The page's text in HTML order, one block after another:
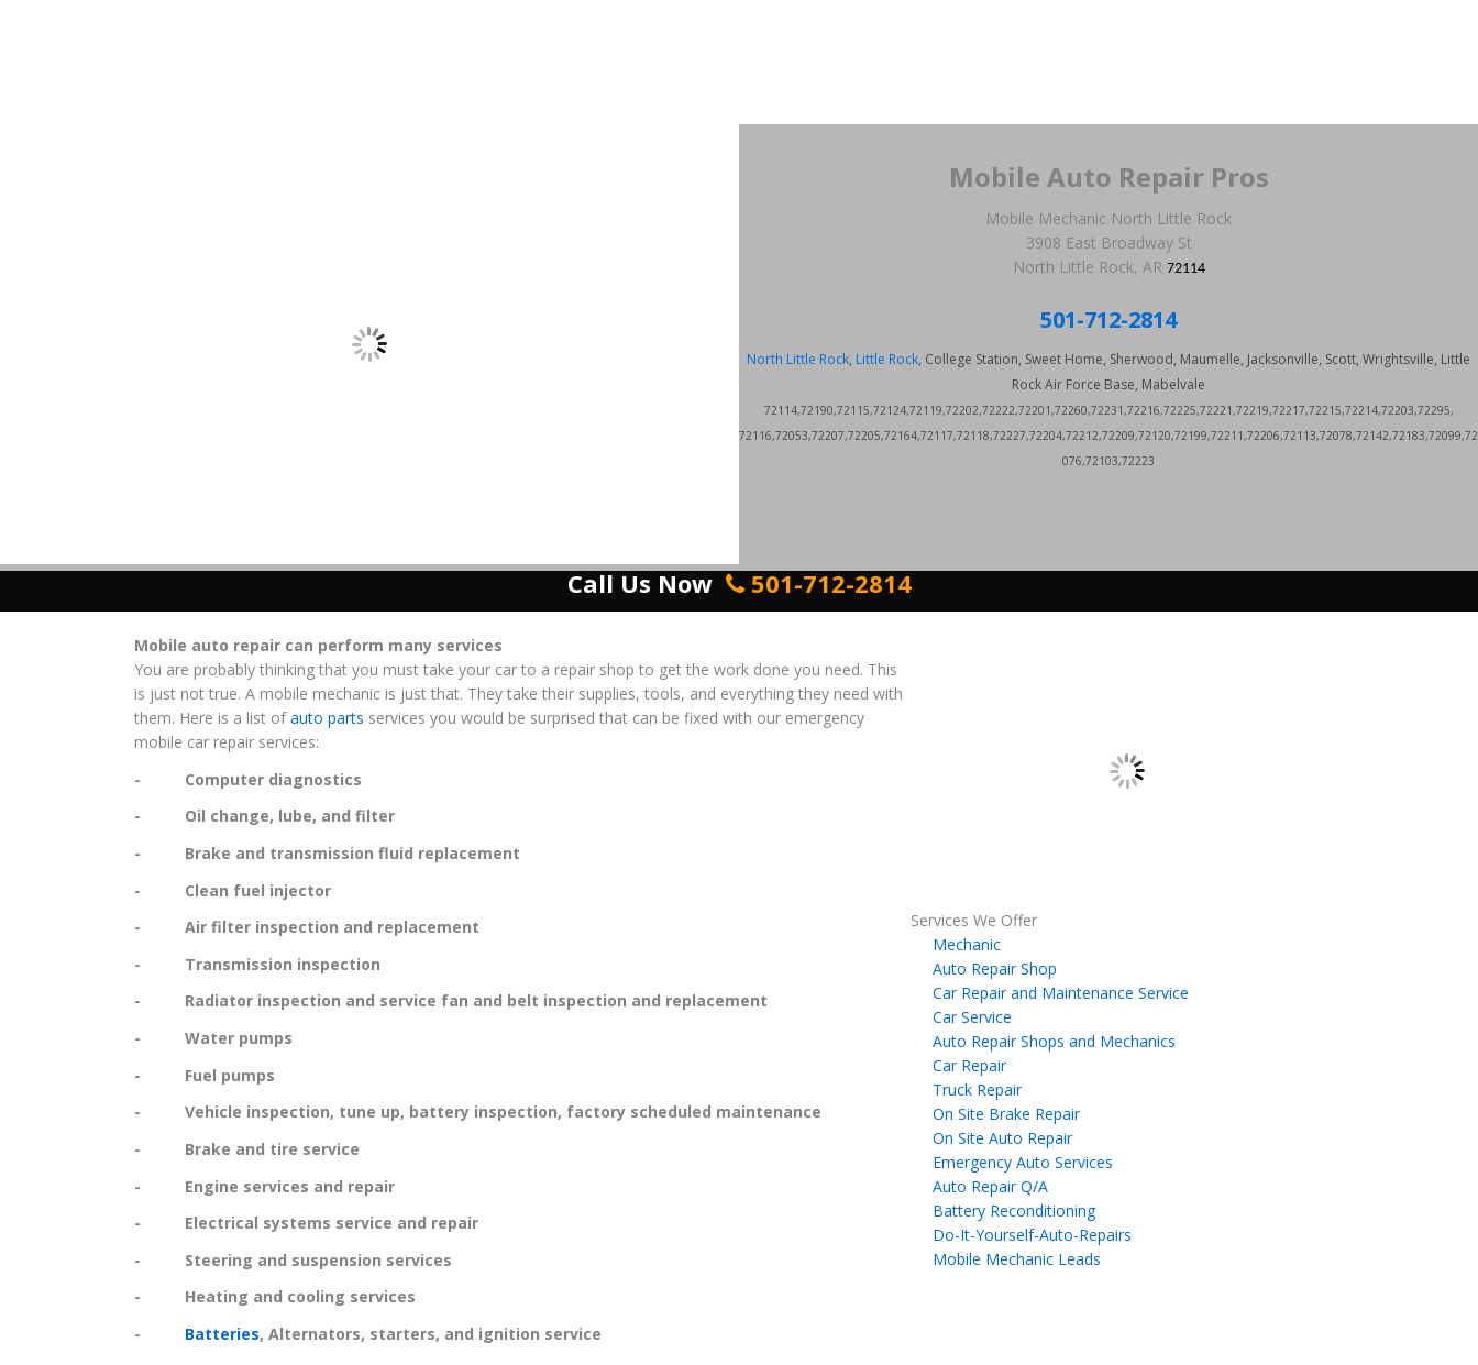
Mobile Auto Repair Pros
Mobile Mechanic North Little Rock
3908 East Broadway St
North Little Rock, AR 72114
501-712-2814
North Little Rock, Little Rock, College Station, Sweet Home, Sherwood, Maumelle, Jacksonville, Scott, Wrightsville, Little
Rock Air Force Base, Mabelvale
72114,72190,72115,72124,72119,72202,72222,72201,72260,72231,72216,72225,72221,72219,72217,72215,72214,72203,72295,
72116,72053,72207,72205,72164,72117,72118,72227,72204,72212,72209,72120,72199,72211,72206,72113,72078,72142,72183,72099,72
076,72103,72223
Call Us Now 501-712-2814
Mobile auto repair can perform many services
You are probably thinking that you must take your car to a repair shop to get the work done you need. This
is just not true. A mobile mechanic is just that. They take their supplies, tools, and everything they need with
them. Here is a list ofauto parts services you would be surprised that can be fixed with our emergency
mobile car repair services:
- Computer diagnostics
- Oil change, lube, and filter
- Brake and transmission fluid replacement
- Clean fuel injector
- Air filter inspection and replacement
- Transmission inspection
- Radiator inspection and service fan and belt inspection and replacement
- Water pumps
- Fuel pumps
- Vehicle inspection, tune up, battery inspection, factory scheduled maintenance
- Brake and tire service
- Engine services and repair
- Electrical systems service and repair
- Steering and suspension services
- Heating and cooling services
- Batteries, Alternators, starters, and ignition service
Services We Offer
Mechanic
Auto Repair Shop
Car Repair and Maintenance Service
Car Service
Auto Repair Shops and Mechanics
Car Repair
Truck Repair
On Site Brake Repair
On Site Auto Repair
Emergency Auto Services
Auto Repair Q/A
Battery Reconditioning
Do-It-Yourself-Auto-Repairs
Mobile Mechanic Leads